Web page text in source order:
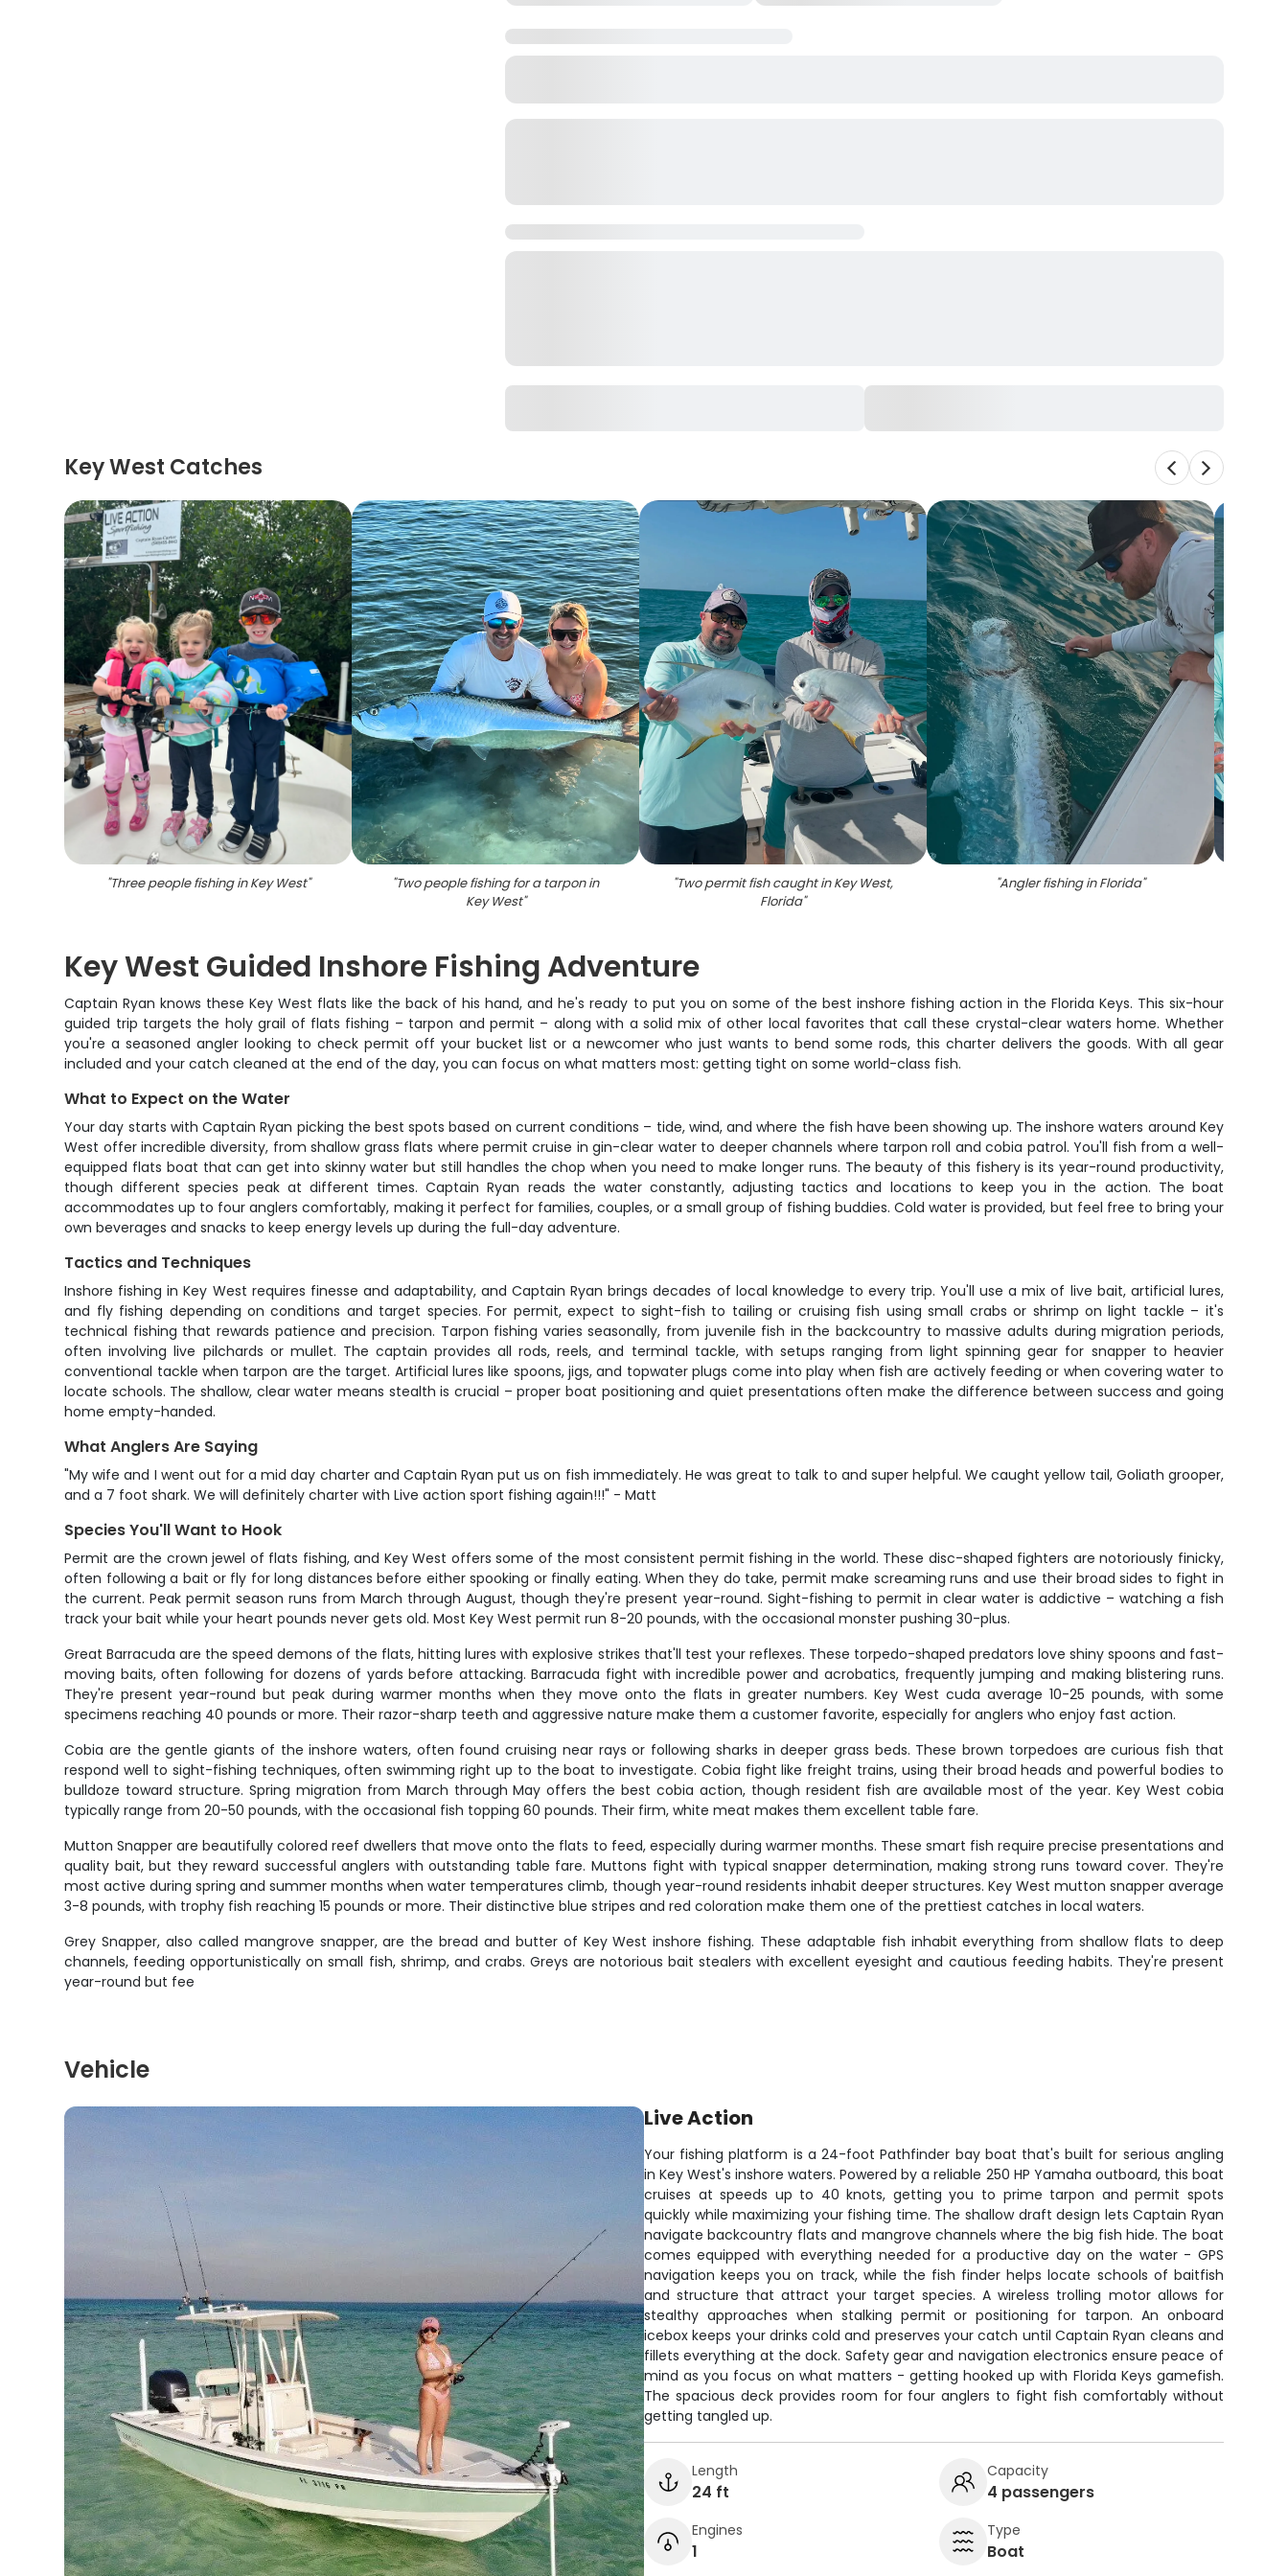
Key West Catches
"Three people fishing in Key West" "Two people fishing for a tarpon in
Key West"
"Two permit fish caught in Key West,
Florida"
"Angler fishing in Florida"
Key West Guided Inshore Fishing Adventure
Captain Ryan knows these Key West flats like the back of his hand, and he's ready to put you on some of the best inshore fishing action in the Florida Keys. This six-hour
guided trip targets the holy grail of flats fishing – tarpon and permit – along with a solid mix of other local favorites that call these crystal-clear waters home. Whether
you're a seasoned angler looking to check permit off your bucket list or a newcomer who just wants to bend some rods, this charter delivers the goods. With all gear
included and your catch cleaned at the end of the day, you can focus on what matters most: getting tight on some world-class fish.
What to Expect on the Water
Your day starts with Captain Ryan picking the best spots based on current conditions – tide, wind, and where the fish have been showing up. The inshore waters around Key
West offer incredible diversity, from shallow grass flats where permit cruise in gin-clear water to deeper channels where tarpon roll and cobia patrol. You'll fish from a well-
equipped flats boat that can get into skinny water but still handles the chop when you need to make longer runs. The beauty of this fishery is its year-round productivity,
though different species peak at different times. Captain Ryan reads the water constantly, adjusting tactics and locations to keep you in the action. The boat
accommodates up to four anglers comfortably, making it perfect for families, couples, or a small group of fishing buddies. Cold water is provided, but feel free to bring your
own beverages and snacks to keep energy levels up during the full-day adventure.
Tactics and Techniques
Inshore fishing in Key West requires finesse and adaptability, and Captain Ryan brings decades of local knowledge to every trip. You'll use a mix of live bait, artificial lures,
and fly fishing depending on conditions and target species. For permit, expect to sight-fish to tailing or cruising fish using small crabs or shrimp on light tackle – it's
technical fishing that rewards patience and precision. Tarpon fishing varies seasonally, from juvenile fish in the backcountry to massive adults during migration periods,
often involving live pilchards or mullet. The captain provides all rods, reels, and terminal tackle, with setups ranging from light spinning gear for snapper to heavier
conventional tackle when tarpon are the target. Artificial lures like spoons, jigs, and topwater plugs come into play when fish are actively feeding or when covering water to
locate schools. The shallow, clear water means stealth is crucial – proper boat positioning and quiet presentations often make the difference between success and going
home empty-handed.
What Anglers Are Saying
"My wife and I went out for a mid day charter and Captain Ryan put us on fish immediately. He was great to talk to and super helpful. We caught yellow tail, Goliath grooper,
and a 7 foot shark. We will definitely charter with Live action sport fishing again!!!" - Matt
Species You'll Want to Hook
Permit are the crown jewel of flats fishing, and Key West offers some of the most consistent permit fishing in the world. These disc-shaped fighters are notoriously finicky,
often following a bait or fly for long distances before either spooking or finally eating. When they do take, permit make screaming runs and use their broad sides to fight in
the current. Peak permit season runs from March through August, though they're present year-round. Sight-fishing to permit in clear water is addictive – watching a fish
track your bait while your heart pounds never gets old. Most Key West permit run 8-20 pounds, with the occasional monster pushing 30-plus.
Great Barracuda are the speed demons of the flats, hitting lures with explosive strikes that'll test your reflexes. These torpedo-shaped predators love shiny spoons and fast-
moving baits, often following for dozens of yards before attacking. Barracuda fight with incredible power and acrobatics, frequently jumping and making blistering runs.
They're present year-round but peak during warmer months when they move onto the flats in greater numbers. Key West cuda average 10-25 pounds, with some
specimens reaching 40 pounds or more. Their razor-sharp teeth and aggressive nature make them a customer favorite, especially for anglers who enjoy fast action.
Cobia are the gentle giants of the inshore waters, often found cruising near rays or following sharks in deeper grass beds. These brown torpedoes are curious fish that
respond well to sight-fishing techniques, often swimming right up to the boat to investigate. Cobia fight like freight trains, using their broad heads and powerful bodies to
bulldoze toward structure. Spring migration from March through May offers the best cobia action, though resident fish are available most of the year. Key West cobia
typically range from 20-50 pounds, with the occasional fish topping 60 pounds. Their firm, white meat makes them excellent table fare.
Mutton Snapper are beautifully colored reef dwellers that move onto the flats to feed, especially during warmer months. These smart fish require precise presentations and
quality bait, but they reward successful anglers with outstanding table fare. Muttons fight with typical snapper determination, making strong runs toward cover. They're
most active during spring and summer months when water temperatures climb, though year-round residents inhabit deeper structures. Key West mutton snapper average
3-8 pounds, with trophy fish reaching 15 pounds or more. Their distinctive blue stripes and red coloration make them one of the prettiest catches in local waters.
Grey Snapper, also called mangrove snapper, are the bread and butter of Key West inshore fishing. These adaptable fish inhabit everything from shallow flats to deep
channels, feeding opportunistically on small fish, shrimp, and crabs. Greys are notorious bait stealers with excellent eyesight and cautious feeding habits. They're present
year-round but fee
Vehicle
Live Action
Your fishing platform is a 24-foot Pathfinder bay boat that's built for serious angling
in Key West's inshore waters. Powered by a reliable 250 HP Yamaha outboard, this boat
cruises at speeds up to 40 knots, getting you to prime tarpon and permit spots
quickly while maximizing your fishing time. The shallow draft design lets Captain Ryan
navigate backcountry flats and mangrove channels where the big fish hide. The boat
comes equipped with everything needed for a productive day on the water - GPS
navigation keeps you on track, while the fish finder helps locate schools of baitfish
and structure that attract your target species. A wireless trolling motor allows for
stealthy approaches when stalking permit or positioning for tarpon. An onboard
icebox keeps your drinks cold and preserves your catch until Captain Ryan cleans and
fillets everything at the dock. Safety gear and navigation electronics ensure peace of
mind as you focus on what matters - getting hooked up with Florida Keys gamefish.
The spacious deck provides room for four anglers to fight fish comfortably without
getting tangled up.
Length
24 ft
Capacity
4 passengers
Engines
1
Type
Boat